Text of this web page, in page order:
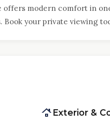
offers modern comfort in
your private viewing
Exterior &